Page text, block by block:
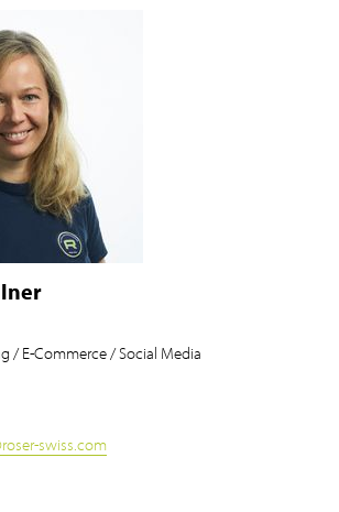
/ E-Commerce / Social Media
roser-swiss.com